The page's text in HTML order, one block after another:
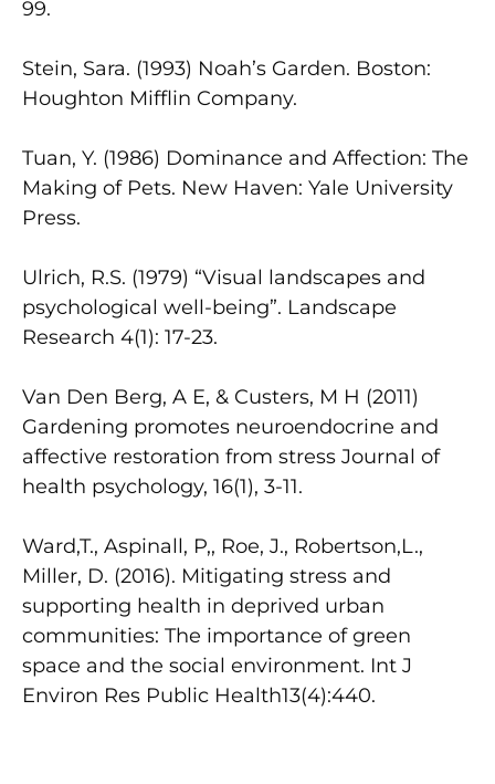
99.
Stein, Sara. (1993) Noah’s Garden. Boston:
Houghton Mifflin Company.
Tuan, Y. (1986) Dominance and Affection: The
Making of Pets. New Haven: Yale University
Press.
Ulrich, R.S. (1979) “Visual landscapes and
psychological well-being”. Landscape
Research 4(1): 17-23.
Van Den Berg, A E, & Custers, M H (2011)
Gardening promotes neuroendocrine and
affective restoration from stress Journal of
health psychology, 16(1), 3-11.
Ward,T., Aspinall, P,, Roe, J., Robertson,L.,
Miller, D. (2016). Mitigating stress and
supporting health in deprived urban
communities: The importance of green
space and the social environment. Int J
Environ Res Public Health13(4):440.